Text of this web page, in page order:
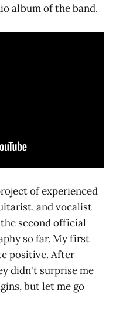
album of the band.
of experienced
and vocalist
second official
so far. My first
positive. After
didn't surprise me
but let me go